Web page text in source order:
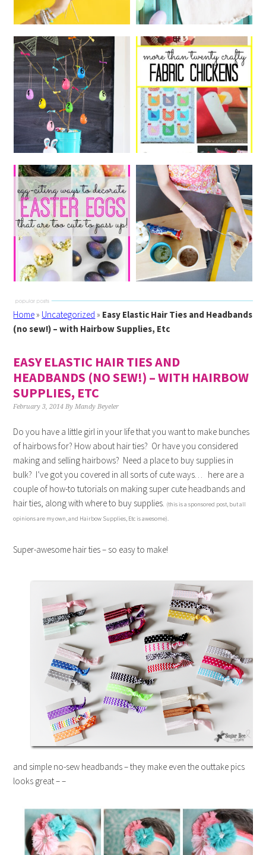
Home» Uncategorized » Easy Elastic Hair Ties and Headbands
(no sew!) – with Hairbow Supplies, Etc
EASY ELASTIC HAIR TIES AND
HEADBANDS (NO SEW!) – WITH HAIRBOW
SUPPLIES, ETC
February 3, 2014 ByMandy Beyeler
Do you have a little girl in your life that you want to make bunches
of hairbows for? How about hair ties? Or have you considered
making and selling hairbows? Need a place to buy supplies in
bulk? I’ve got you covered in all sorts of cute ways… here are a
couple of how-to tutorials on making super cute headbands and
hair ties, along with where to buy supplies. (this is a sponsored post, but all
opinions are my own, and Hairbow Supplies, Etc is awesome).
Super-awesome hair ties – so easy to make!
and simple no-sew headbands – they make even the outtake pics
looks great – –